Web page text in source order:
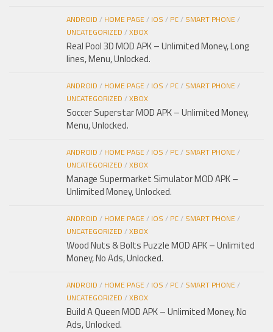
ANDROID / HOME PAGE/ IOS / PC/ SMART PHONE/
UNCATEGORIZED /XBOX
Real Pool 3D MOD APK – Unlimited Money, Long
lines, Menu, Unlocked.
ANDROID / HOME PAGE/ IOS / PC/ SMART PHONE/
UNCATEGORIZED /XBOX
Soccer Superstar MOD APK – Unlimited Money,
Menu, Unlocked.
ANDROID / HOME PAGE/ IOS / PC/ SMART PHONE/
UNCATEGORIZED /XBOX
Manage Supermarket Simulator MOD APK –
Unlimited Money, Unlocked.
ANDROID / HOME PAGE/ IOS / PC/ SMART PHONE/
UNCATEGORIZED /XBOX
Wood Nuts & Bolts Puzzle MOD APK – Unlimited
Money, No Ads, Unlocked.
ANDROID / HOME PAGE/ IOS / PC/ SMART PHONE/
UNCATEGORIZED /XBOX
Build A Queen MOD APK – Unlimited Money, No
Ads, Unlocked.